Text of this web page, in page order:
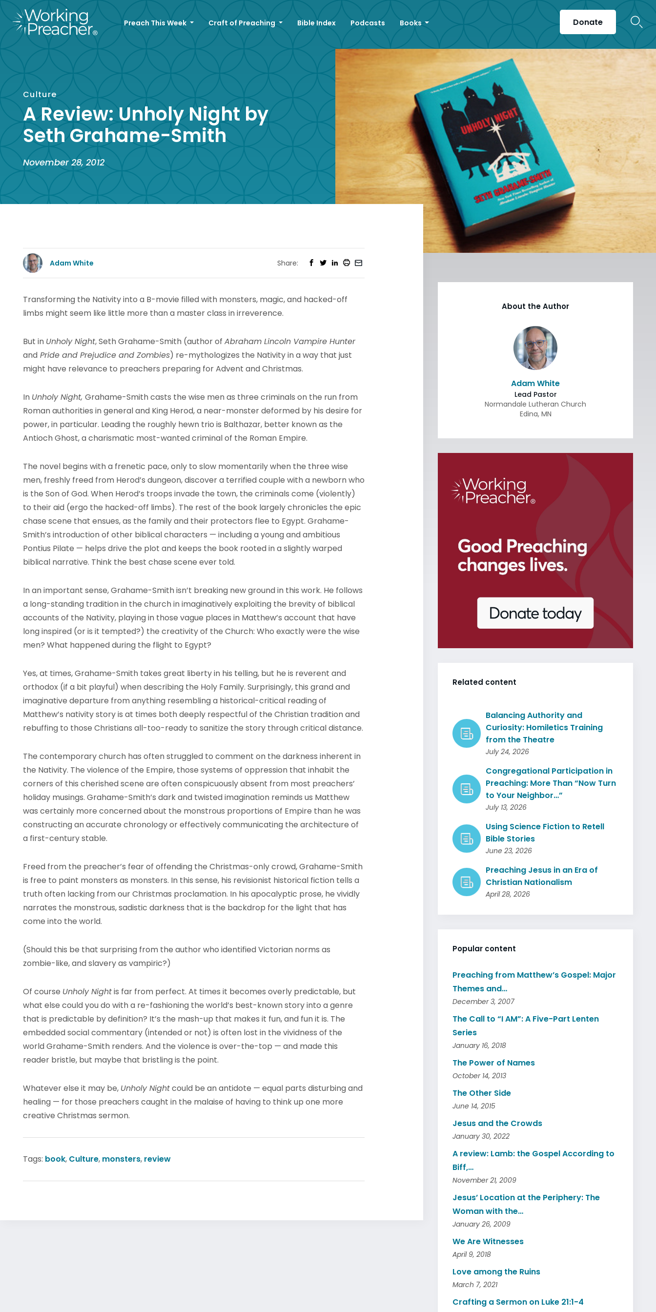
Preach This Week Craft of Preaching Bible Index Podcasts Books Donate
Culture
A Review: Unholy Night by
Seth Grahame-Smith
November 28, 2012
Adam White Share:
Transforming the Nativity into a B-movie filled with monsters, magic, and hacked-off
limbs might seem like little more than a master class in irreverence.
But in Unholy Night, Seth Grahame-Smith (author of Abraham Lincoln Vampire Hunter
and Pride and Prejudice and Zombies) re-mythologizes the Nativity in a way that just
might have relevance to preachers preparing for Advent and Christmas.
In Unholy Night, Grahame-Smith casts the wise men as three criminals on the run from
Roman authorities in general and King Herod, a near-monster deformed by his desire for
power, in particular. Leading the roughly hewn trio is Balthazar, better known as the
Antioch Ghost, a charismatic most-wanted criminal of the Roman Empire.
The novel begins with a frenetic pace, only to slow momentarily when the three wise
men, freshly freed from Herod’s dungeon, discover a terrified couple with a newborn who
is the Son of God. When Herod’s troops invade the town, the criminals come (violently)
to their aid (ergo the hacked-off limbs). The rest of the book largely chronicles the epic
chase scene that ensues, as the family and their protectors flee to Egypt. Grahame-
Smith’s introduction of other biblical characters — including a young and ambitious
Pontius Pilate — helps drive the plot and keeps the book rooted in a slightly warped
biblical narrative. Think the best chase scene ever told.
In an important sense, Grahame-Smith isn’t breaking new ground in this work. He follows
a long-standing tradition in the church in imaginatively exploiting the brevity of biblical
accounts of the Nativity, playing in those vague places in Matthew’s account that have
long inspired (or is it tempted?) the creativity of the Church: Who exactly were the wise
men? What happened during the flight to Egypt?
Yes, at times, Grahame-Smith takes great liberty in his telling, but he is reverent and
orthodox (if a bit playful) when describing the Holy Family. Surprisingly, this grand and
imaginative departure from anything resembling a historical-critical reading of
Matthew’s nativity story is at times both deeply respectful of the Christian tradition and
rebuffing to those Christians all-too-ready to sanitize the story through critical distance.
The contemporary church has often struggled to comment on the darkness inherent in
the Nativity. The violence of the Empire, those systems of oppression that inhabit the
corners of this cherished scene are often conspicuously absent from most preachers’
holiday musings. Grahame-Smith’s dark and twisted imagination reminds us Matthew
was certainly more concerned about the monstrous proportions of Empire than he was
constructing an accurate chronology or effectively communicating the architecture of
a first-century stable.
Freed from the preacher’s fear of offending the Christmas-only crowd, Grahame-Smith
is free to paint monsters as monsters. In this sense, his revisionist historical fiction tells a
truth often lacking from our Christmas proclamation. In his apocalyptic prose, he vividly
narrates the monstrous, sadistic darkness that is the backdrop for the light that has
come into the world.
(Should this be that surprising from the author who identified Victorian norms as
zombie-like, and slavery as vampiric?)
Of course Unholy Nightis far from perfect. At times it becomes overly predictable, but
what else could you do with a re-fashioning the world’s best-known story into a genre
that is predictable by definition? It’s the mash-up that makes it fun, and fun it is. The
embedded social commentary (intended or not) is often lost in the vividness of the
world Grahame-Smith renders. And the violence is over-the-top — and made this
reader bristle, but maybe that bristling is the point.
Whatever else it may be, Unholy Nightcould be an antidote — equal parts disturbing and
healing — for those preachers caught in the malaise of having to think up one more
creative Christmas sermon.
Tags: book, Culture, monsters, review
About the Author
Adam White
Lead Pastor
Normandale Lutheran Church
Edina, MN
Related content
Balancing Authority and
Curiosity: Homiletics Training
from the Theatre
July 24, 2026
Congregational Participation in
Preaching: More Than “Now Turn
to Your Neighbor…”
July 13, 2026
Using Science Fiction to Retell
Bible Stories
June 23, 2026
Preaching Jesus in an Era of
Christian Nationalism
April 28, 2026
Popular content
Preaching from Matthew’s Gospel: Major
Themes and…
December 3, 2007
The Call to “I AM”: A Five-Part Lenten
Series
January 16, 2018
The Power of Names
October 14, 2013
The Other Side
June 14, 2015
Jesus and the Crowds
January 30, 2022
A review: Lamb: the Gospel According to
Biff,…
November 21, 2009
Jesus’ Location at the Periphery: The
Woman with the…
January 26, 2009
We Are Witnesses
April 9, 2018
Love among the Ruins
March 7, 2021
Crafting a Sermon on Luke 21:1-4